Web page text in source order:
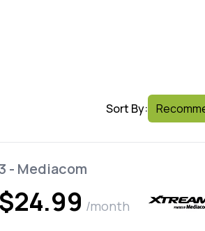
Sort By:
- Mediacom
$24.99 /month